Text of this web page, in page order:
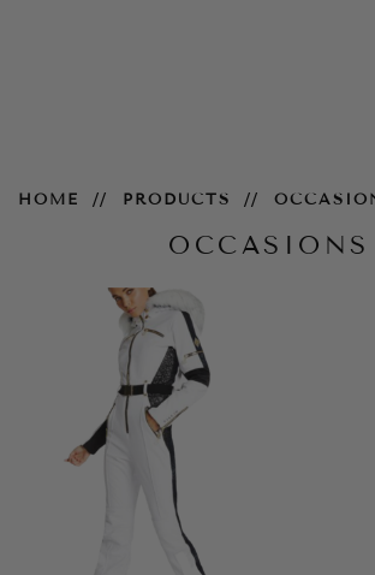
HOME PRODUCTS
OCCASIONS